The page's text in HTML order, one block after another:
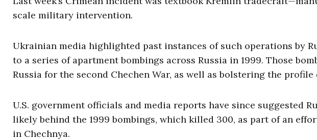
scale military intervention.
Ukrainian media highlighted past instances of such operations by
to a series of apartment bombings across Russia in 1999. Those
Russia for the second Chechen War, as well as bolstering the
U.S. government officials and media reports have since suggested
likely behind the 1999 bombings, which killed 300, as part of an
in Chechnya.